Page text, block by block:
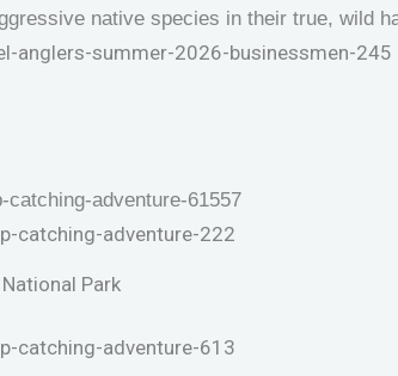
native species in their true, wild
Park